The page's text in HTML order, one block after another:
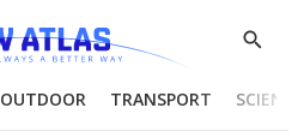
Show
OUTDOOR TRANSPORT